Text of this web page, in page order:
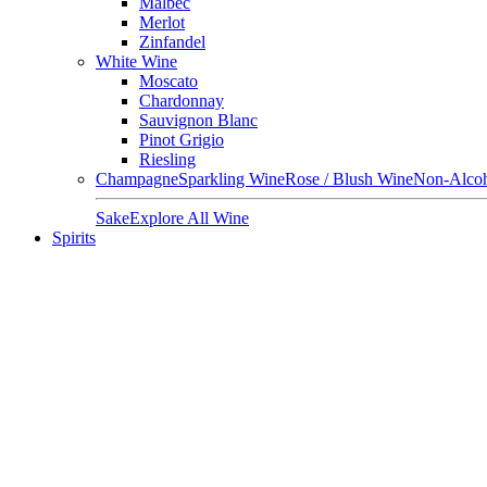
Merlot
Zinfandel
White Wine
Moscato
Chardonnay
Sauvignon Blanc
Pinot Grigio
Riesling
ChampagneSparkling WineRose / Blush WineNon-
SakeExplore All Wine
Spirits